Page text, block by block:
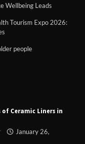
Wellbeing Leads
Tourism Expo 2026:
people
Ceramic Liners in
January 26,